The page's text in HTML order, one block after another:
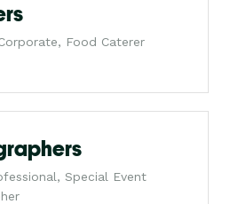
Food Caterer
Special Event